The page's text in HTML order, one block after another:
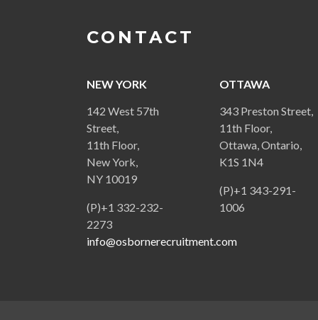
CONTACT
NEW YORK
142 West 57th
Street,
11th Floor,
New York,
NY 10019
(P)+1 332-232-
2273
info@osbornerecruitment.com
OTTAWA
343 Preston Street,
11th Floor,
Ottawa, Ontario,
K1S 1N4
(P)+1 343-291-
1006